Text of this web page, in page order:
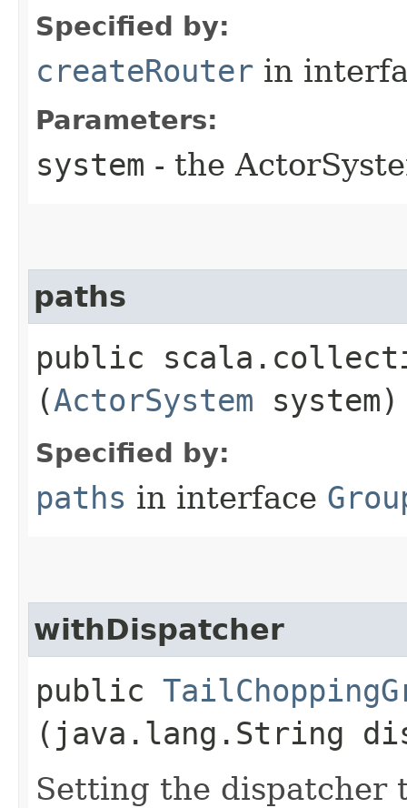
Specified by:
createRouter in
Parameters:
system - the
paths
public
(ActorSystem system)
Specified by:
paths in interface
withDispatcher
public
(java.lang.String
Setting the dispatcher